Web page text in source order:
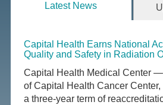
Latest News
Capital Health Earns National
Quality and Safety in Radiation
Capital Health Medical Center
of Capital Health Cancer
a three-year term of